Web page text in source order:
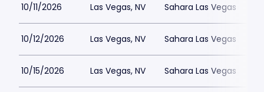
10/11/2026 Las Vegas, NV Sahara Las Vegas
10/12/2026 Las Vegas, NV Sahara Las Vegas
10/15/2026 Las Vegas, NV Sahara Las Vegas